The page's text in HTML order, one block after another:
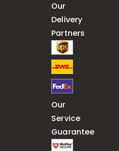
Our
Delivery
Partners
Our
Service
Guarantee